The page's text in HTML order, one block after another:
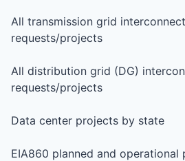
All transmission grid
requests/projects
All distribution grid (DG)
requests/projects
Data center projects by state
EIA860 planned and